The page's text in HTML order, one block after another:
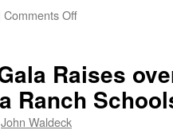
Comments Off
Raises
Ranch
John Waldeck